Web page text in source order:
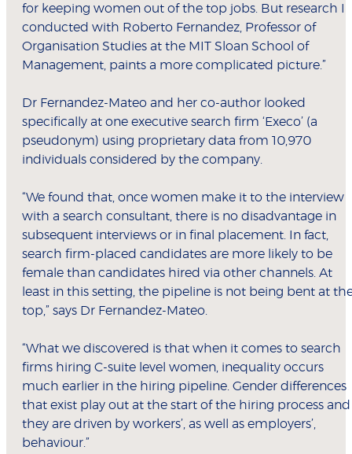
for keeping women out of the top jobs. But research I
conducted with Roberto Fernandez, Professor of
Organisation Studies at the MIT Sloan School of
Management, paints a more complicated picture.”
Dr Fernandez-Mateo and her co-author looked
specifically at one executive search firm ‘Execo’ (a
pseudonym) using proprietary data from 10,970
individuals considered by the company.
“We found that, once women make it to the interview
with a search consultant, there is no disadvantage in
subsequent interviews or in final placement. In fact,
search firm-placed candidates are more likely to be
female than candidates hired via other channels. At
least in this setting, the pipeline is not being bent at
top,” says Dr Fernandez-Mateo.
“What we discovered is that when it comes to search
firms hiring C-suite level women, inequality occurs
much earlier in the hiring pipeline. Gender differences
that exist play out at the start of the hiring process and
they are driven by workers’, as well as employers’,
behaviour.”